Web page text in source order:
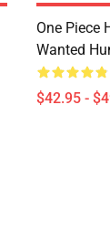
One Piece
Wanted
$42.95 -